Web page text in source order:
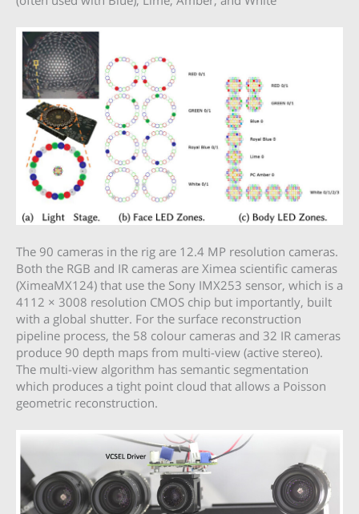
The 90 cameras in the rig are 12.4 MP resolution cameras.
Both the RGB and IR cameras are Ximea scientific cameras
(XimeaMX124) that use the Sony IMX253 sensor, which is a
4112 × 3008 resolution CMOS chip but importantly, built
with a global shutter. For the surface reconstruction
pipeline process, the 58 colour cameras and 32 IR cameras
produce 90 depth maps from multi-view (active stereo).
The multi-view algorithm has semantic segmentation
which produces a tight point cloud that allows a Poisson
geometric reconstruction.